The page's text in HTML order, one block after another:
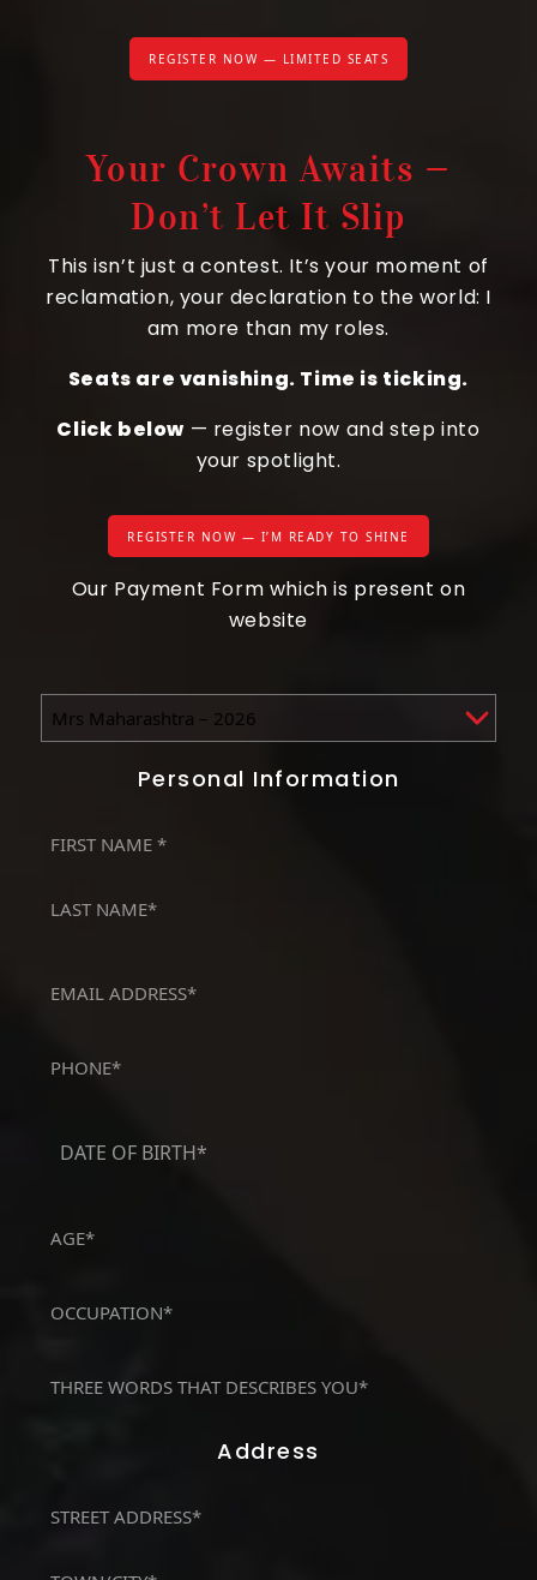
REGISTER NOW — LIMITED SEATS
Your Crown Awaits —
Don’t Let It Slip
This isn’t just a contest. It’s your moment of
reclamation, your declaration to the world: I
am more than my roles.
Seats are vanishing. Time is ticking.
Click below — register now and step into
your spotlight.
REGISTER NOW — I’M READY TO SHINE
Our Payment Form which is present on
website
Events
(Required)
Personal Information
Name
OF
MM
slash
WORDS
(Required)
Address